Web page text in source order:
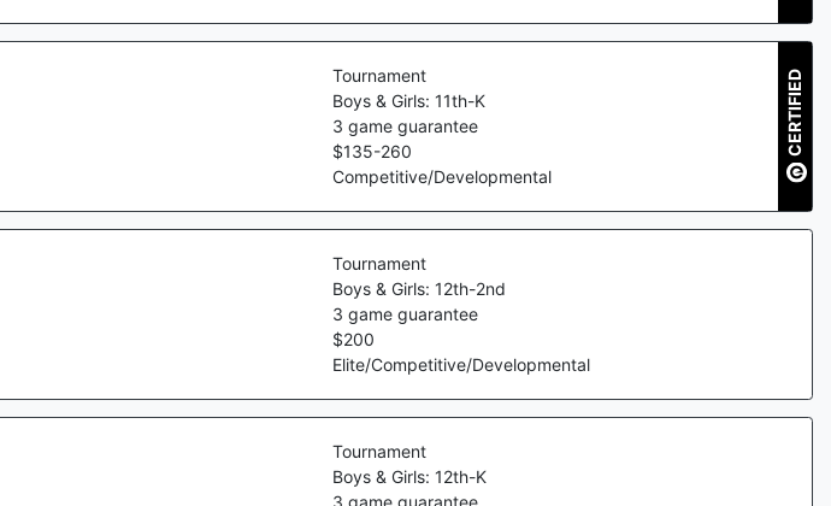
Tournament
Boys & Girls: 11th-K
3 game guarantee
$135-260
Competitive/Developmental
CERTIFIED
Tournament
Boys & Girls: 12th-2nd
3 game guarantee
$200
Elite/Competitive/Developmental
Tournament
Boys & Girls: 12th-K
3 game guarantee